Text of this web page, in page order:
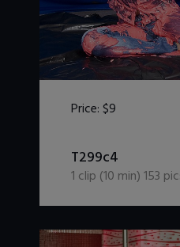
Price:$9
T299c4
1 clip (10 min)153